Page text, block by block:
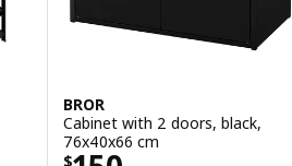
BROR
Cabinet with 2 doors, black,
76x40x66 cm
$